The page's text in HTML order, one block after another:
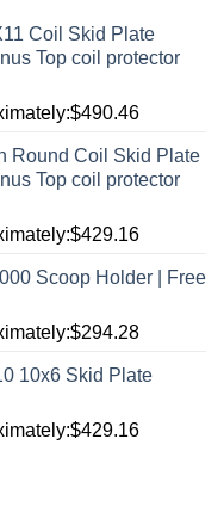
Coil Skid Plate
Top coil protector
Round Coil Skid Plate
Top coil protector
Scoop Holder | Free
10x6 Skid Plate